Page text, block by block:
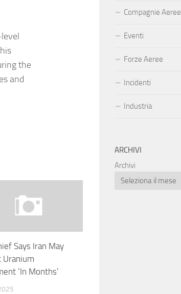
the
and
Says Iran May
Uranium
‘In Months’
Compagnie Aeree
Eventi
Forze Aeree
Incidenti
Industria
ARCHIVI
Archivi